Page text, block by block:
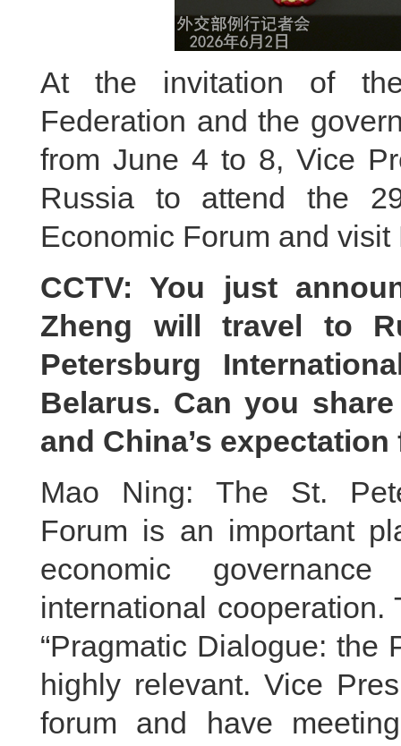
At the invitation of
Federation and the
from June 4 to 8, Vice
Russia to attend the
Economic Forum and visit
CCTV: You just
Zheng will travel to
Petersburg
Belarus. Can you
and China’s
Mao Ning: The St.
Forum is an important
economic
international cooperation.
“Pragmatic Dialogue: the
highly relevant. Vice
forum and have